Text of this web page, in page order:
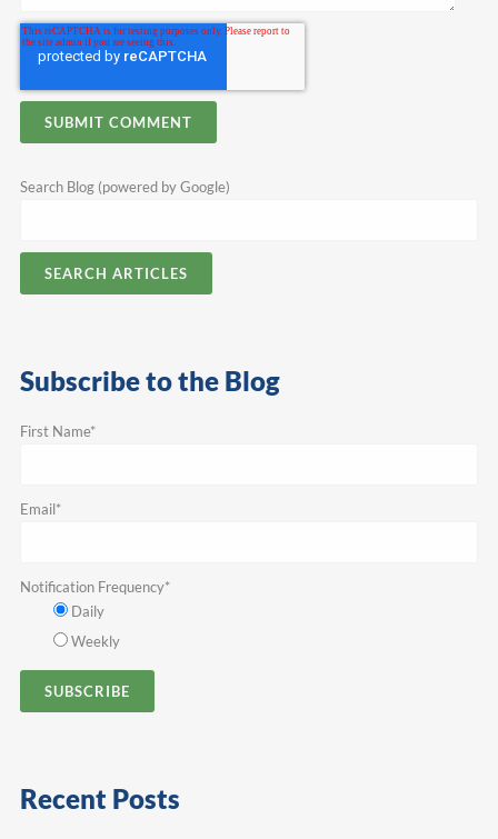
Search Blog (powered by Google)
SEARCH ARTICLES
Subscribe to the Blog
First Name*
Email*
Notification Frequency*
Daily
Weekly
Recent Posts